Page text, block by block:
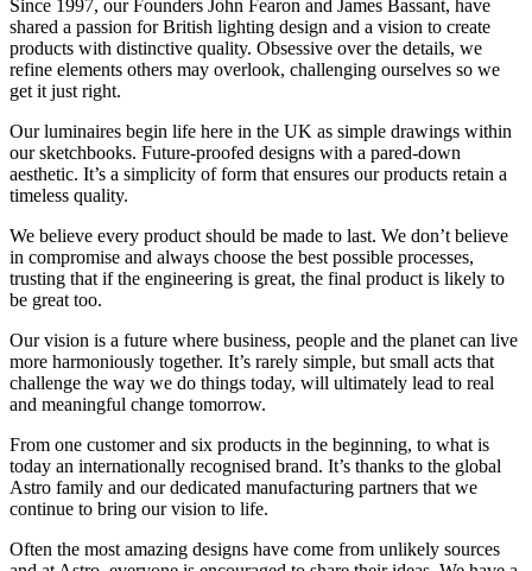
Since 1997, our Founders John Fearon and James Bassant, have
shared a passion for British lighting design and a vision to create
products with distinctive quality. Obsessive over the details, we
refine elements others may overlook, challenging ourselves so we
get it just right.
Our luminaires begin life here in the UK as simple drawings within
our sketchbooks. Future-proofed designs with a pared-down
aesthetic. It’s a simplicity of form that ensures our products retain a
timeless quality.
We believe every product should be made to last. We don’t believe
in compromise and always choose the best possible processes,
trusting that if the engineering is great, the final product is likely to
be great too.
Our vision is a future where business, people and the planet can live
more harmoniously together. It’s rarely simple, but small acts that
challenge the way we do things today, will ultimately lead to real
and meaningful change tomorrow.
From one customer and six products in the beginning, to what is
today an internationally recognised brand. It’s thanks to the global
Astro family and our dedicated manufacturing partners that we
continue to bring our vision to life.
Often the most amazing designs have come from unlikely sources